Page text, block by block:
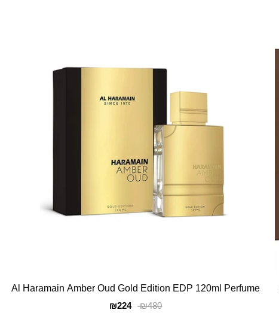
Al Haramain Amber Oud Gold Edition EDP 120ml Perfume
₪224 ₪480